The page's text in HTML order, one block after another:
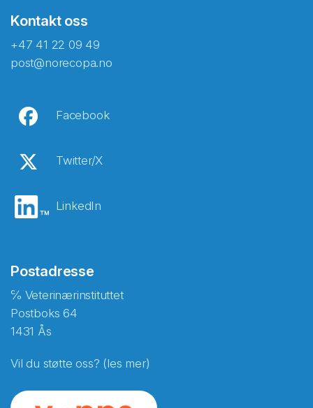
Kontakt oss
+47 41 22 09 49
post@norecopa.no
Facebook
Twitter/X
LinkedIn
Postadresse
℅ Veterinærinstituttet
Postboks 64
1431 Ås
Vil du støtte oss? (les mer)